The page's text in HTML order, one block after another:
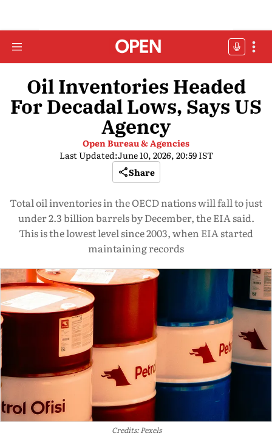
Oil Inventories Headed
For Decadal Lows, Says US
Agency
Open Bureau & Agencies
Last Updated:June 10, 2026, 20:59 IST
Share
Total oil inventories in the OECD nations will fall to just
under 2.3 billion barrels by December, the EIA said.
This is the lowest level since 2003, when EIA started
maintaining records
Credits: Pexels